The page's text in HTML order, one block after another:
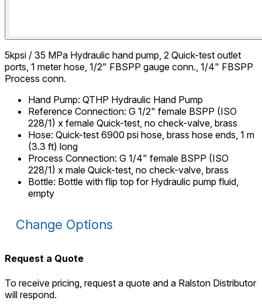
5kpsi / 35 MPa Hydraulic hand pump, 2 Quick-test outlet
ports, 1 meter hose, 1/2" FBSPP gauge conn., 1/4" FBSPP
Process conn.
Hand Pump: QTHP Hydraulic Hand Pump
Reference Connection: G 1/2" female BSPP (ISO
228/1) x female Quick-test, no check-valve, brass
Hose: Quick-test 6900 psi hose, brass hose ends, 1 m
(3.3 ft) long
Process Connection: G 1/4" female BSPP (ISO
228/1) x male Quick-test, no check-valve, brass
Bottle: Bottle with flip top for Hydraulic pump fluid,
empty
Change Options
Request a Quote
To receive pricing, request a quote and a Ralston Distributor
will respond.